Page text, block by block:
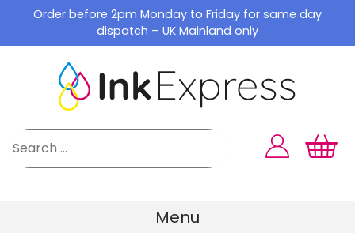
content
Order before 2pm Monday to Friday for same day
dispatch – UK Mainland only
Menu